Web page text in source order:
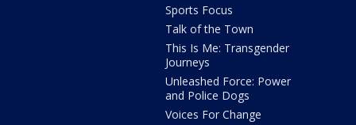
Sports Focus
Talk of the Town
This Is Me: Transgender
Journeys
Unleashed Force: Power
and Police Dogs
Voices For Change